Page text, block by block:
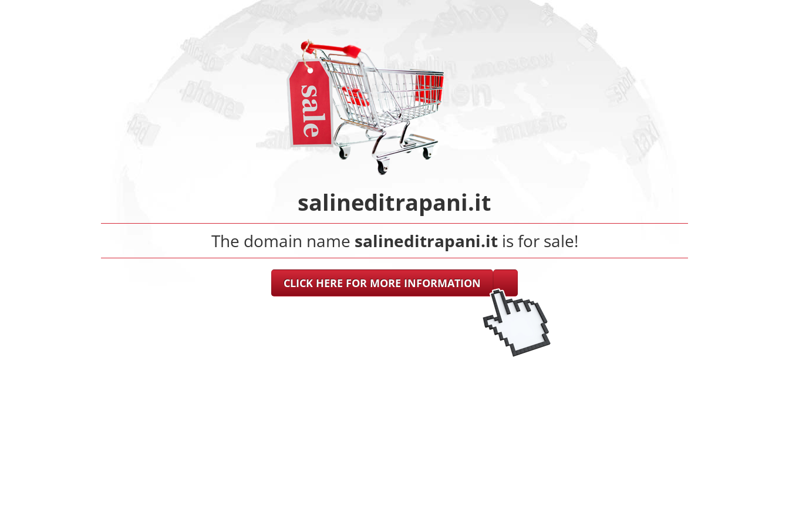
salineditrapani.it
The domain name salineditrapani.itis for sale!
CLICK HERE FOR MORE INFORMATION